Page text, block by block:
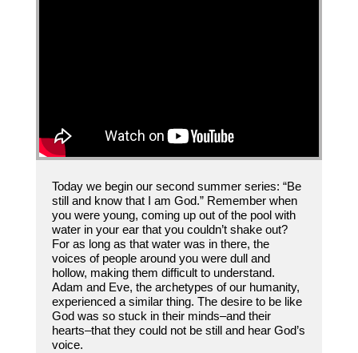
Today we begin our second summer series: “Be
still and know that I am God.” Remember when
you were young, coming up out of the pool with
water in your ear that you couldn’t shake out?
For as long as that water was in there, the
voices of people around you were dull and
hollow, making them difficult to understand.
Adam and Eve, the archetypes of our humanity,
experienced a similar thing. The desire to be like
God was so stuck in their minds–and their
hearts–that they could not be still and hear God’s
voice.